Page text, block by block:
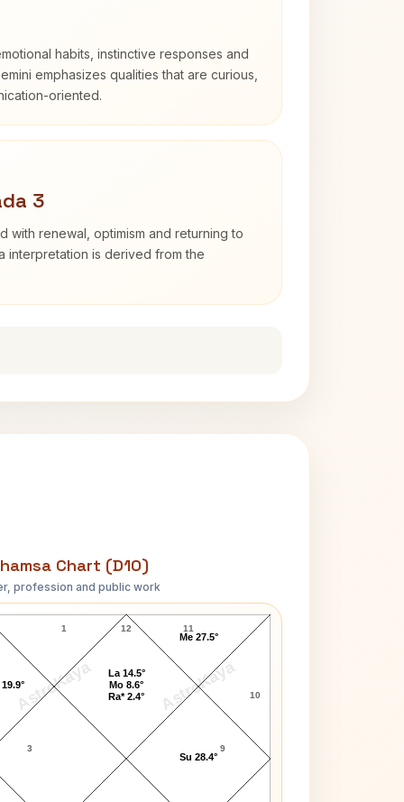
habits, instinctive responses and
emphasizes qualities that are curious,
oriented.
3
with renewal, optimism and returning to
interpretation is derived from the
Chart (D10)
profession and public work
AstroKaya AstroKaya
Paul Nicholas D10 Chart
12
1
3 9
10
11
Su 28.4°
Me 27.5°
La 14.5°
Mo 8.6°
Ra* 2.4°